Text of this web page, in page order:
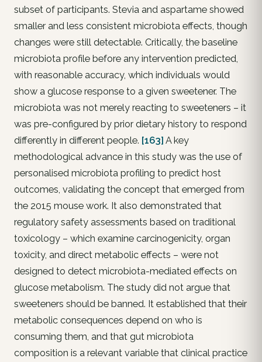
subset of participants. Stevia and aspartame showed
smaller and less consistent microbiota effects, though
changes were still detectable. Critically, the baseline
microbiota profile before any intervention predicted,
with reasonable accuracy, which individuals would
show a glucose response to a given sweetener. The
microbiota was not merely reacting to sweeteners – it
was pre-configured by prior dietary history to respond
differently in different people. [163] A key
methodological advance in this study was the use of
personalised microbiota profiling to predict host
outcomes, validating the concept that emerged from
the 2015 mouse work. It also demonstrated that
regulatory safety assessments based on traditional
toxicology – which examine carcinogenicity, organ
toxicity, and direct metabolic effects – were not
designed to detect microbiota-mediated effects on
glucose metabolism. The study did not argue that
sweeteners should be banned. It established that their
metabolic consequences depend on who is
consuming them, and that gut microbiota
composition is a relevant variable that clinical practice